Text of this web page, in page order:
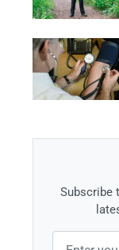
Subscribe